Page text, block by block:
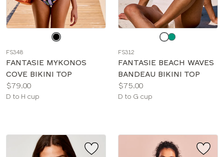
color
FS348
FANTASIE MYKONOS
COVE BIKINI TOP
Price:
$79.00
Available
D to H cup
color
FS312
FANTASIE BEACH WAVES
BANDEAU BIKINI TOP
Price:
$75.00
Available
D to G cup